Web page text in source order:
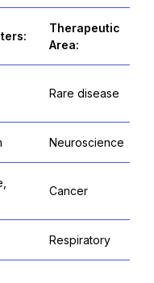
Therapeutic
Area:
Rare disease
Neuroscience
Cancer
Respiratory